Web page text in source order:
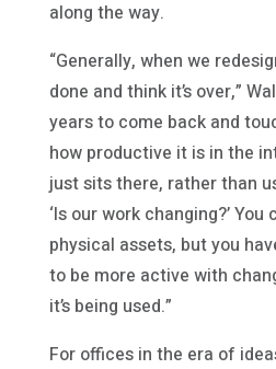
along the way.
“Generally, when we
done and think it’s over,”
years to come back and
how productive it is in the
just sits there, rather than
‘Is our work changing?’
physical assets, but you
to be more active with
it’s being used.”
For offices in the era of